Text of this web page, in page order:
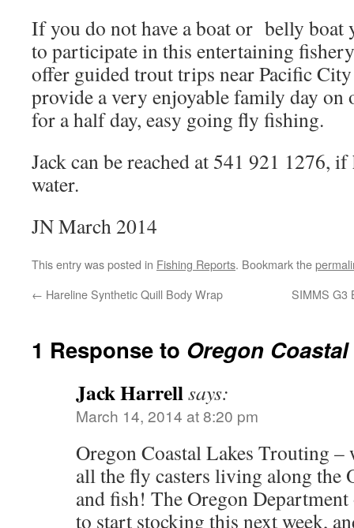
If you do not have a boat or belly boat
to participate in this entertaining
offer guided trout trips near Pacific
provide a very enjoyable family day on
for a half day, easy going fly fishing.
Jack can be reached at 541 921 1276,
water.
JN March 2014
This entry was posted in Fishing Reports. Bookmark the
← Hareline Synthetic Quill Body Wrap SIMMS G3
1 Response to Oregon
Jack Harrellsays:
March 14, 2014 at 8:20 pm
Oregon Coastal Lakes Trouting –
all the fly casters living along the
and fish! The Oregon
to start stocking this next week,